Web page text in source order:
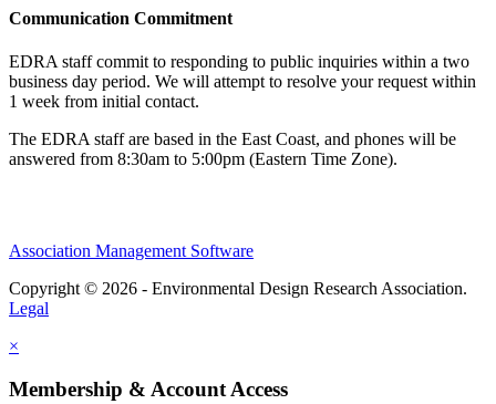
Communication Commitment
EDRA staff commit to responding to public inquiries within a two
business day period. We will attempt to resolve your request within
1 week from initial contact.
The EDRA staff are based in the East Coast, and phones will be
answered from 8:30am to 5:00pm (Eastern Time Zone).
Association Management Software
Copyright © 2026 - Environmental Design Research Association.
Legal
×
Membership & Account Access